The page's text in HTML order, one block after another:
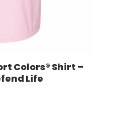
Colors® Shirt –
Life